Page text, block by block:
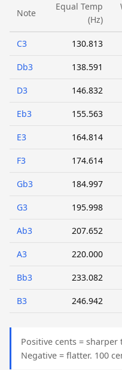
Note
Equal Temp
(Hz)
C3 130.813
Db3 138.591
D3 146.832
Eb3 155.563
E3 164.814
F3 174.614
Gb3 184.997
G3 195.998
Ab3 207.652
A3 220.000
Bb3 233.082
B3 246.942
Positive cents =
Negative = flatter. 100